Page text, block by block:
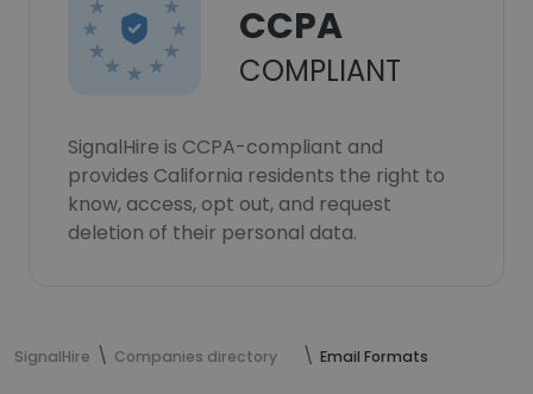
CCPA
COMPLIANT
SignalHire is CCPA-compliant and
provides California residents the right to
know, access, opt out, and request
deletion of their personal data.
SignalHire Companies directory Email Formats